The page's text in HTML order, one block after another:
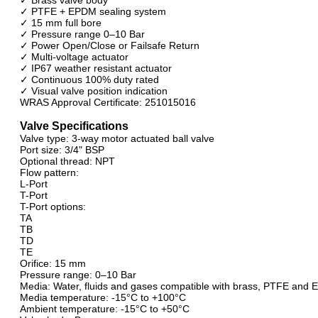
✓ PTFE + EPDM sealing system
✓ 15 mm full bore
✓ Pressure range 0–10 Bar
✓ Power Open/Close or Failsafe Return
✓ Multi-voltage actuator
✓ IP67 weather resistant actuator
✓ Continuous 100% duty rated
✓ Visual valve position indication
WRAS Approval Certificate: 251015016
Valve Specifications
Valve type: 3-way motor actuated ball valve
Port size: 3/4" BSP
Optional thread: NPT
Flow pattern:
L-Port
T-Port
T-Port options:
TA
TB
TD
TE
Orifice: 15 mm
Pressure range: 0–10 Bar
Media: Water, fluids and gases compatible with brass, PTFE and
Media temperature: -15°C to +100°C
Ambient temperature: -15°C to +50°C